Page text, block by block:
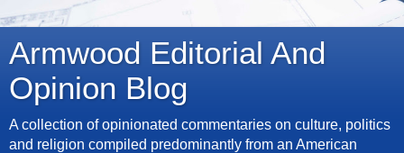
Armwood Editorial And
Opinion Blog
A collection of opinionated commentaries on culture, politics
and religion compiled predominantly from an American